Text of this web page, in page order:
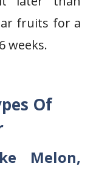
fruits for a
weeks.
Of
Melon,